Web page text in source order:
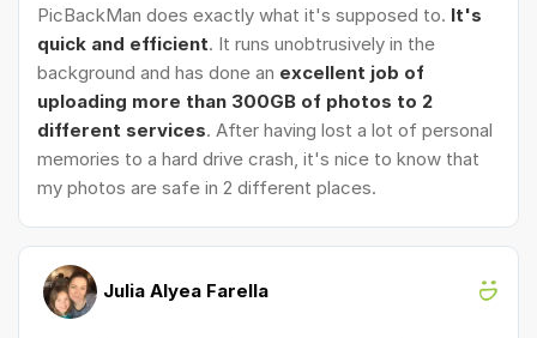
PicBackMan does exactly what it's supposed to. It's
quick and efficient. It runs unobtrusively in the
background and has done an excellent job of
uploading more than 300GB of photos to 2
different services. After having lost a lot of personal
memories to a hard drive crash, it's nice to know that
my photos are safe in 2 different places.
Julia Alyea Farella